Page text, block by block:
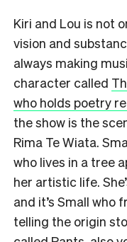
Kiri and Lou is not
vision and
always making
character called
who holds poetry
the show is the
Rima Te Wiata.
who lives in a tree
her artistic life.
and it’s Small who
telling the origin